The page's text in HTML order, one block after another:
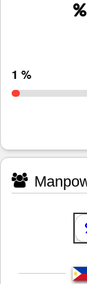
1 %